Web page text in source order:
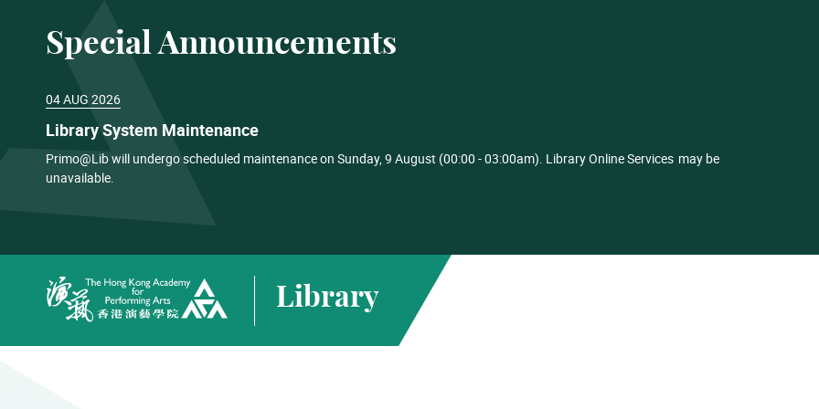
Special Announcements
04 AUG 2026
Library System Maintenance
Primo@Lib will undergo scheduled maintenance on Sunday, 9 August (00:00 - 03:00am). Library Online Services may be
unavailable.
The Hong Kong Academy for Performing Arts
Library